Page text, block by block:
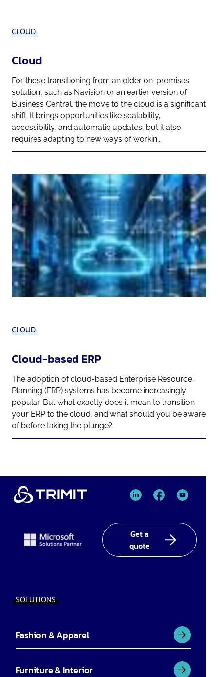
CLOUD
Cloud
For those transitioning from an older on-premises
solution, such as Navision or an earlier version of
Business Central, the move to the cloud is a significant
shift. It brings opportunities like scalability,
accessibility, and automatic updates, but it also
requires adapting to new ways of workin...
CLOUD
Cloud-based ERP
The adoption of cloud-based Enterprise Resource
Planning (ERP) systems has become increasingly
popular. But what exactly does it mean to transition
your ERP to the cloud, and what should you be aware
of before taking the plunge?
TRIMIT
In
TRIMIT
TRIMIT
Get a
quote
SOLUTIONS
Fashion & Apparel
Furniture & Interior